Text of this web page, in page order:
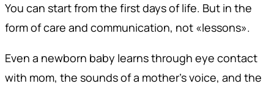
You can start from the first days of life. But in the
form of care and communication, not «lessons».
Even a newborn baby learns through eye contact
with mom, the sounds of a mother's voice, and the